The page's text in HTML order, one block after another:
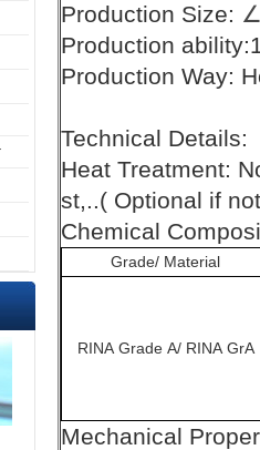
Production Size:
Production
Production Way:
Technical Details:
Heat Treatment:
st,..( Optional if
Chemical
Grade/ Material
RINA Grade A/ RINA GrA
Mechanical